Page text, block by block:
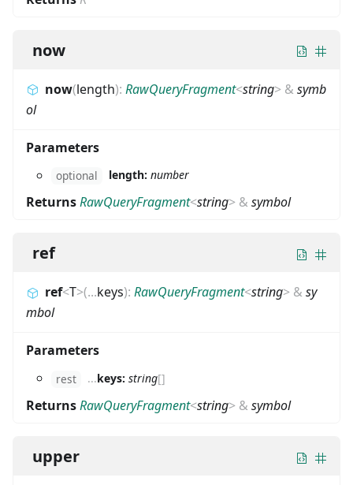
now
now(length): RawQueryFragment<string> & symb
ol
Parameters
optional length: number
ReturnsRawQueryFragment<string> & symbol
ref
ref<T>(...keys): RawQueryFragment<string> & sy
mbol
Parameters
rest ...keys: string[]
ReturnsRawQueryFragment<string> & symbol
upper